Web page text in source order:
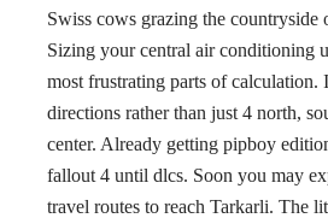
Swiss cows grazing the countryside
Sizing your central air conditioning
most frustrating parts of calculation.
directions rather than just 4 north,
center. Already getting pipboy
fallout 4 until dlcs. Soon you may
travel routes to reach Tarkarli. The